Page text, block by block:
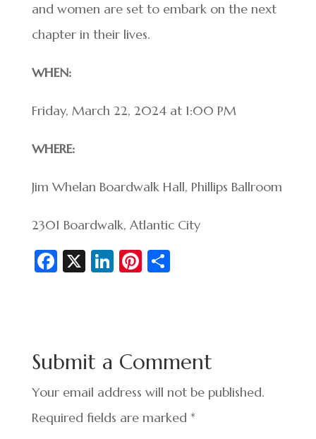
and women are set to embark on the next
chapter in their lives.
WHEN:
Friday, March 22, 2024 at 1:00 PM
WHERE:
Jim Whelan Boardwalk Hall, Phillips Ballroom
2301 Boardwalk, Atlantic City
Fa
o
o
k
X Li
n
Pi
t
S
Submit a Comment
Your email address will not be published.
Required fields are marked *